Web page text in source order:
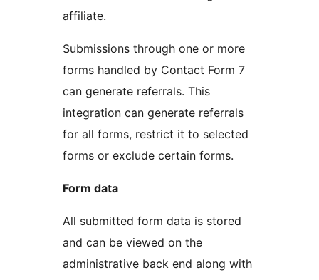
affiliate.
Submissions through one or more
forms handled by Contact Form 7
can generate referrals. This
integration can generate referrals
for all forms, restrict it to selected
forms or exclude certain forms.
Form data
All submitted form data is stored
and can be viewed on the
administrative back end along with